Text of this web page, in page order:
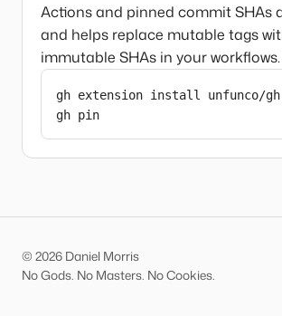
Actions and pinned commit SHAs
and helps replace mutable tags
immutable SHAs in your workflows.
gh extension install unfunco/
gh pin
© 2026 Daniel Morris
No Gods. No Masters. No Cookies.